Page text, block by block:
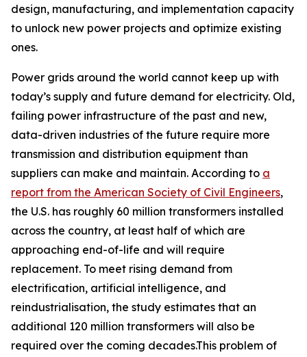
design, manufacturing, and implementation capacity
to unlock new power projects and optimize existing
ones.
Power grids around the world cannot keep up with
today’s supply and future demand for electricity. Old,
failing power infrastructure of the past and new,
data-driven industries of the future require more
transmission and distribution equipment than
suppliers can make and maintain. According to a
report from the American Society of Civil Engineers,
the U.S. has roughly 60 million transformers installed
across the country, at least half of which are
approaching end-of-life and will require
replacement. To meet rising demand from
electrification, artificial intelligence, and
reindustrialisation, the study estimates that an
additional 120 million transformers will also be
required over the coming decades.This problem of